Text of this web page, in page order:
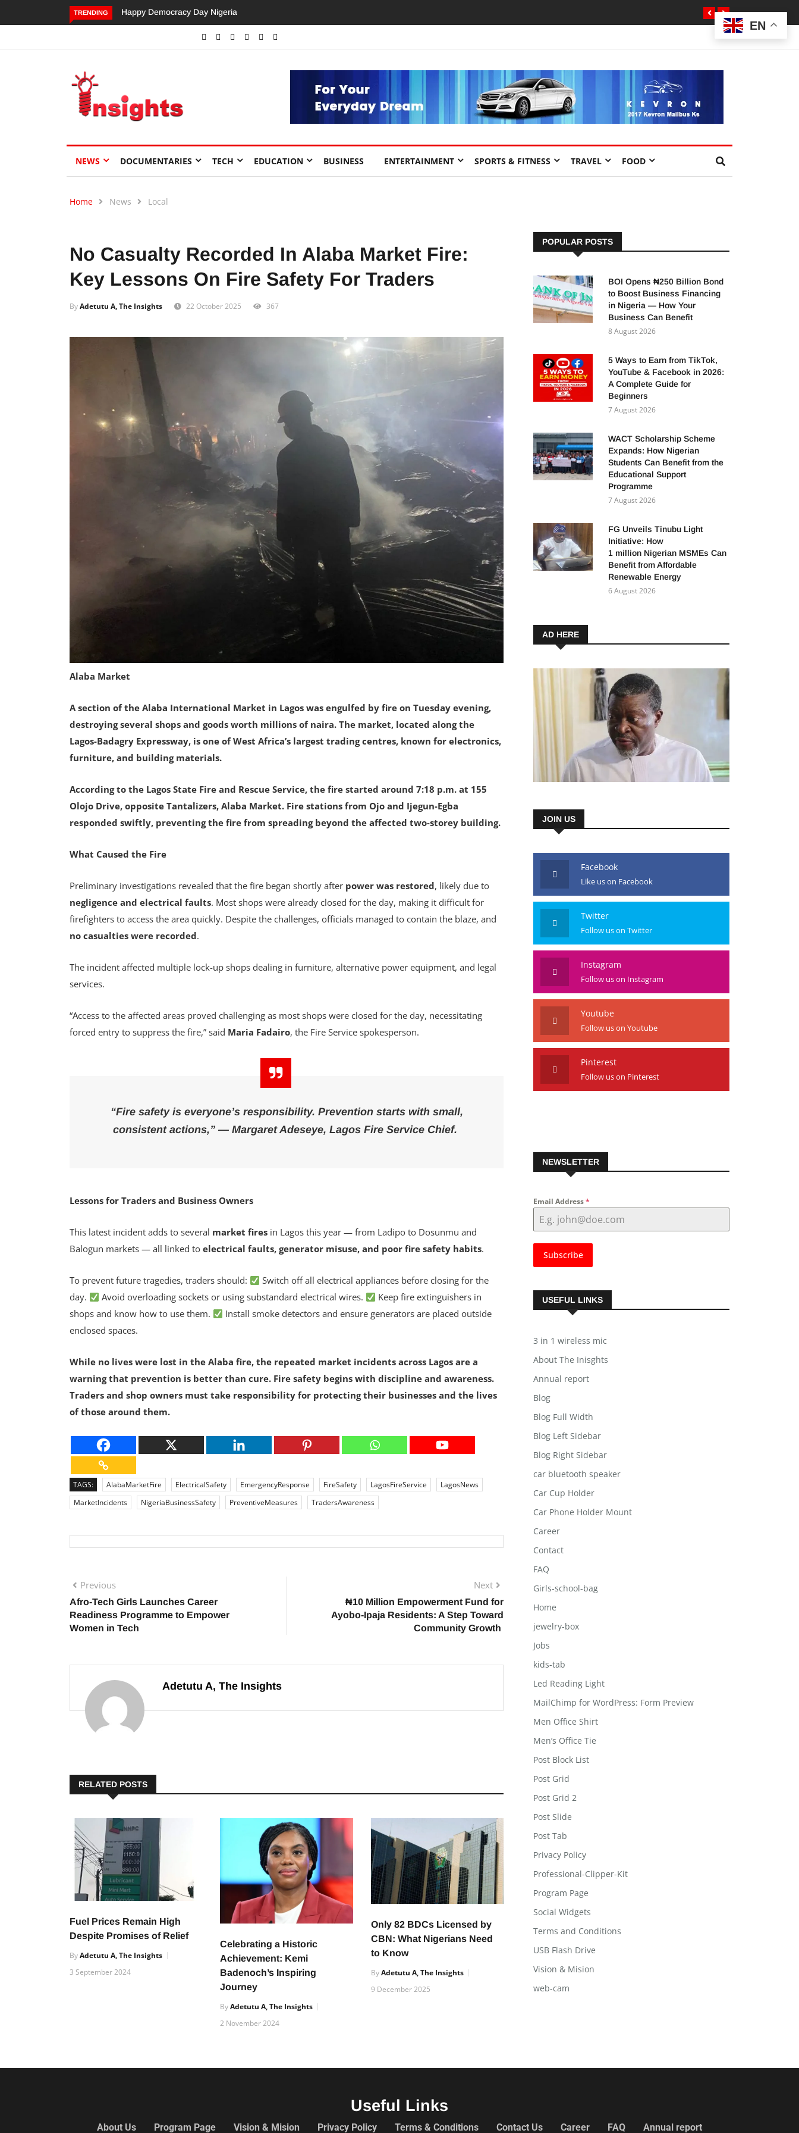
TRENDING
Happy Democracy Day NigeriaDangote’s Call for Increased
Investments to Drive Africa’s
NEWS DOCUMENTARIES TECH EDUCATION BUSINESS ENTERTAINMENT SPORTS & FITNESS TRAVEL FOOD
Home News Local
No Casualty Recorded In Alaba Market Fire:
Key Lessons On Fire Safety For Traders
ByAdetutu A, The Insights 22 October 2025 367
Alaba Market
A section of the Alaba International Market in Lagos was engulfed by fire on Tuesday evening,
destroying several shops and goods worth millions of naira. The market, located along the
Lagos-Badagry Expressway, is one of West Africa’s largest trading centres, known for electronics,
furniture, and building materials.
According to the Lagos State Fire and Rescue Service, the fire started around 7:18 p.m. at 155
Olojo Drive, opposite Tantalizers, Alaba Market. Fire stations from Ojo and Ijegun-Egba
responded swiftly, preventing the fire from spreading beyond the affected two-storey building.
What Caused the Fire
Preliminary investigations revealed that the fire began shortly after power was restored, likely due to
negligence and electrical faults. Most shops were already closed for the day, making it difficult for
firefighters to access the area quickly. Despite the challenges, officials managed to contain the blaze, and
no casualties were recorded.
The incident affected multiple lock-up shops dealing in furniture, alternative power equipment, and legal
services.
“Access to the affected areas proved challenging as most shops were closed for the day, necessitating
forced entry to suppress the fire,” said Maria Fadairo, the Fire Service spokesperson.
“Fire safety is everyone’s responsibility. Prevention starts with small,
consistent actions,” — Margaret Adeseye, Lagos Fire Service Chief.
Lessons for Traders and Business Owners
This latest incident adds to several market fires in Lagos this year — from Ladipo to Dosunmu and
Balogun markets — all linked to electrical faults, generator misuse, and poor fire safety habits.
To prevent future tragedies, traders should:
Switch off all electrical appliances before closing for the
day.
Avoid overloading sockets or using substandard electrical wires.
Keep fire extinguishers in
shops and know how to use them.
Install smoke detectors and ensure generators are placed outside
enclosed spaces.
While no lives were lost in the Alaba fire, the repeated market incidents across Lagos are a
warning that prevention is better than cure. Fire safety begins with discipline and awareness.
Traders and shop owners must take responsibility for protecting their businesses and the lives
of those around them.
TAGS: AlabaMarketFire ElectricalSafety EmergencyResponse FireSafety LagosFireService
LagosNews
MarketIncidents
NigeriaBusinessSafety PreventiveMeasures TradersAwareness
Previous
Afro-Tech Girls Launches Career
Readiness Programme to Empower
Women in Tech
Next
₦10 Million Empowerment Fund for
Ayobo-Ipaja Residents: A Step Toward
Community Growth
Adetutu A, The Insights
RELATED POSTS
Fuel Prices Remain High
Despite Promises of Relief
ByAdetutu A, The Insights
3 September 2024
Celebrating a Historic
Achievement: Kemi
Badenoch’s Inspiring
Journey
ByAdetutu A, The Insights
2 November 2024
Only 82 BDCs Licensed by
CBN: What Nigerians Need
to Know
ByAdetutu A, The Insights
9 December 2025
POPULAR POSTS
BOI Opens ₦250 Billion Bond
to Boost Business Financing
in Nigeria — How Your
Business Can Benefit
8 August 2026
5 Ways to Earn from TikTok,
YouTube & Facebook in 2026:
A Complete Guide for
Beginners
7 August 2026
WACT Scholarship Scheme
Expands: How Nigerian
Students Can Benefit from the
Educational Support
Programme
7 August 2026
FG Unveils Tinubu Light
Initiative: How
1 million Nigerian MSMEs Can
Benefit from Affordable
Renewable Energy
6 August 2026
AD HERE
JOIN US
Facebook
Like us on Facebook
Twitter
Follow us on Twitter
Instagram
Follow us on Instagram
Youtube
Follow us on Youtube
Pinterest
Follow us on Pinterest
NEWSLETTER
Email Address*
Subscribe
USEFUL LINKS
3 in 1 wireless mic
About The Inisghts
Annual report
Blog
Blog Full Width
Blog Left Sidebar
Blog Right Sidebar
car bluetooth speaker
Car Cup Holder
Car Phone Holder Mount
Career
Contact
FAQ
Girls-school-bag
Home
jewelry-box
Jobs
kids-tab
Led Reading Light
MailChimp for WordPress: Form Preview
Men Office Shirt
Men’s Office Tie
Post Block List
Post Grid
Post Grid 2
Post Slide
Post Tab
Privacy Policy
Professional-Clipper-Kit
Program Page
Social Widgets
Terms and Conditions
USB Flash Drive
Vision & Mision
web-cam
Useful Links
About Us Program Page Vision & Mision Privacy Policy Terms & Conditions Contact Us Career FAQ Annual report
EN